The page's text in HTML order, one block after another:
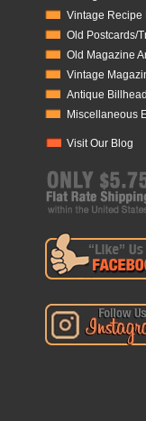
Vintage Recipe
Old Postcards/
Old Magazine
Vintage
Antique
Miscellaneous
Visit Our Blog